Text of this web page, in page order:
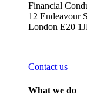
Financial
12 Endeavour
London E20
Contact us
What we do